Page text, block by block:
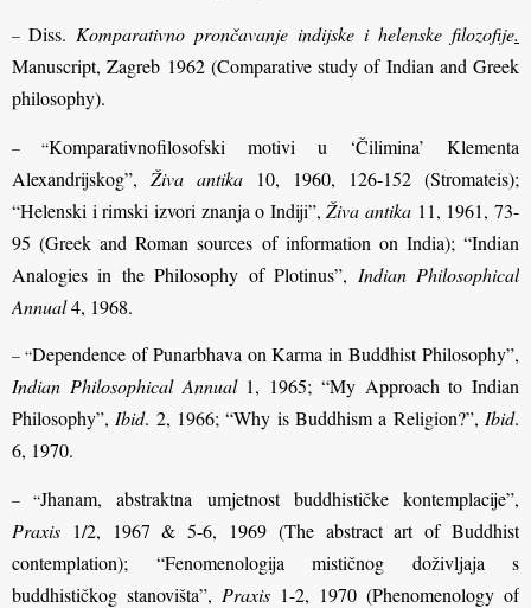
– Diss. Komparativno prončavanje indijske i helenske filozofije.
Manuscript, Zagreb 1962 (Comparative study of Indian and Greek
philosophy).
– “Komparativnofilosofski motivi u ‘Čilimina’ Klementa
Alexandrijskog”, Živa antika 10, 1960, 126-152 (Stromateis);
“Helenski i rimski izvori znanja o Indiji”,Živa antika 11, 1961, 73-
95 (Greek and Roman sources of information on India); “Indian
Analogies in the Philosophy of Plotinus”, Indian Philosophical
Annual4, 1968.
– “Dependence of Punarbhava on Karma in Buddhist Philosophy”,
Indian Philosophical Annual1, 1965; “My Approach to Indian
Philosophy”, Ibid. 2, 1966; “Why is Buddhism a Religion?”, Ibid.
6, 1970.
– “Jhanam, abstraktna umjetnost buddhističke kontemplacije”,
Praxis 1/2, 1967 & 5-6, 1969 (The abstract art of Buddhist
contemplation); “Fenomenologija mističnog doživljaja s
buddhističkog stanovišta”, Praxis 1-2, 1970 (Phenomenology of